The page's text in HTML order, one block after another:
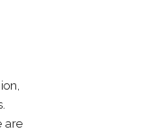
are